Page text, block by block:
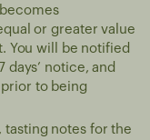
or greater value
You will be notified
notice, and
to being
tasting notes for the